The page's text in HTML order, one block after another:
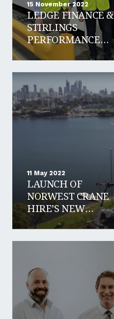
15 November 2022
LEDGE FINANCE &
STIRLINGS
PERFORMANCE
STEELS
11 May 2022
LAUNCH OF
NORWEST CRANE
HIRE’S NEW
LIEBHERR 650T
CRANE